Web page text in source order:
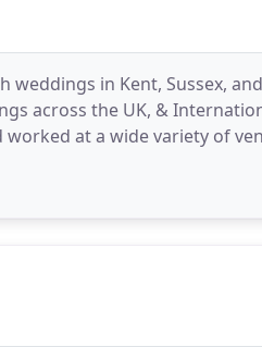
in Kent, Sussex,
across the UK, &
at a wide variety of